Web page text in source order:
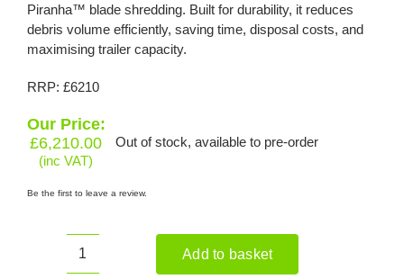
Piranha™ blade shredding. Built for durability, it reduces
debris volume efficiently, saving time, disposal costs, and
maximising trailer capacity.
RRP: £6210
Our Price:
£6,210.00
(inc VAT)
Out of stock, available to pre-order
Be the first to leave a review.
BILLY
Add to basket